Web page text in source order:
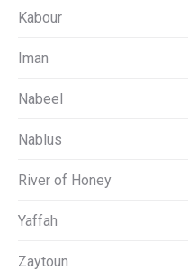
Kabour
Iman
Nabeel
Nablus
River of Honey
Yaffah
Zaytoun